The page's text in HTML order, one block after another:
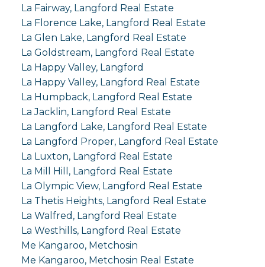
La Fairway, Langford Real Estate
La Florence Lake, Langford Real Estate
La Glen Lake, Langford Real Estate
La Goldstream, Langford Real Estate
La Happy Valley, Langford
La Happy Valley, Langford Real Estate
La Humpback, Langford Real Estate
La Jacklin, Langford Real Estate
La Langford Lake, Langford Real Estate
La Langford Proper, Langford Real Estate
La Luxton, Langford Real Estate
La Mill Hill, Langford Real Estate
La Olympic View, Langford Real Estate
La Thetis Heights, Langford Real Estate
La Walfred, Langford Real Estate
La Westhills, Langford Real Estate
Me Kangaroo, Metchosin
Me Kangaroo, Metchosin Real Estate